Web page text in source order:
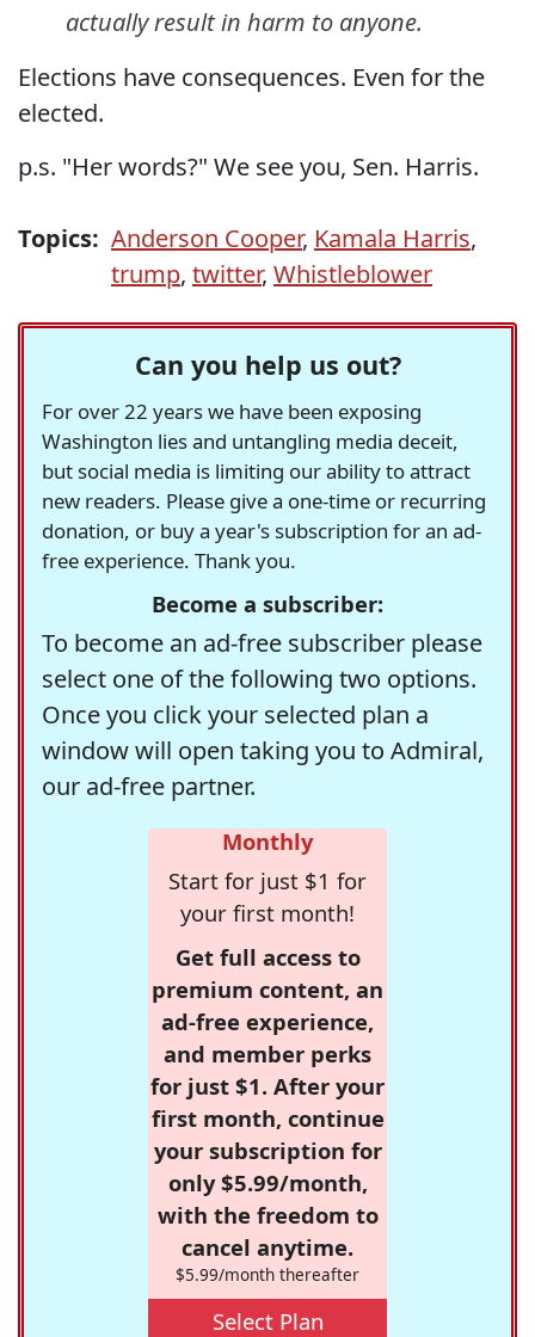
actually result in harm to anyone.
Elections have consequences. Even for the
elected.
p.s. "Her words?" We see you, Sen. Harris.
Topics: Anderson Cooper, Kamala Harris,
trump, twitter, Whistleblower
Can you help us out?
For over 22 years we have been exposing
Washington lies and untangling media deceit,
but social media is limiting our ability to attract
new readers. Please give a one-time or recurring
donation, or buy a year's subscription for an ad-
free experience. Thank you.
Become a subscriber:
To become an ad-free subscriber please
select one of the following two options.
Once you click your selected plan a
window will open taking you to Admiral,
our ad-free partner.
Monthly
Start for just $1 for
your first month!
Get full access to
premium content, an
ad-free experience,
and member perks
for just $1. After your
first month, continue
your subscription for
only $5.99/month,
with the freedom to
cancel anytime.
$5.99/month thereafter
Select Plan